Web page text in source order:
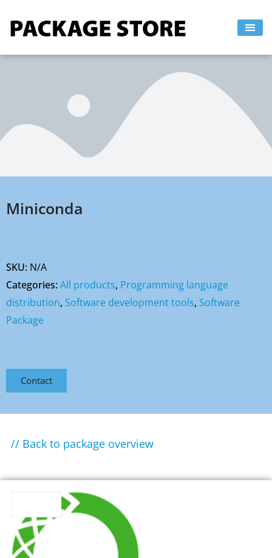
Miniconda
SKU: N/A
Categories:All products, Programming language
distribution, Software development tools, Software
Package
Contact
// Back to package overview